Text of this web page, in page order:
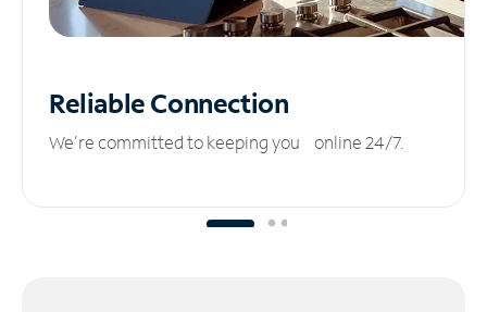
ReliableConnection
We’re committed to keeping you online 24/7.